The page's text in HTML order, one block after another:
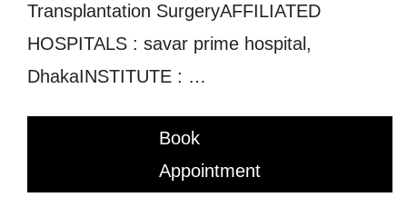
Transplantation SurgeryAFFILIATED
HOSPITALS : savar prime hospital,
DhakaINSTITUTE : …
Book
Appointment